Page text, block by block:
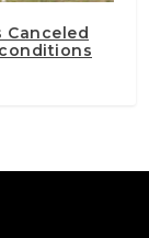
Canceled